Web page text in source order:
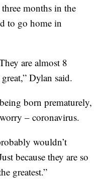
months in the
to go home in
are almost 8
Dylan said.
born prematurely,
– coronavirus.
wouldn’t
because they are so
greatest.”